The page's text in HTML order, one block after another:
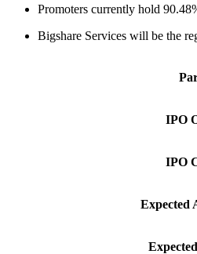
Promoters currently hold
Bigshare Services will be the
IPO
IPO
Expected